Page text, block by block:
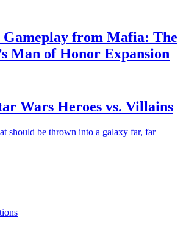
from Mafia: The
Man of Honor Expansion
Wars Heroes vs. Villains
should be thrown into a galaxy far, far